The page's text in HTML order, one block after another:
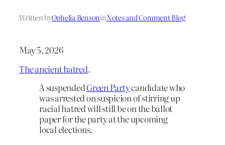
Written byOphelia BensoninNotes and Comment Blog
May 5, 2026
The ancient hatred.
A suspendedGreen Partycandidate who
was arrested on suspicion of stirring up
racial hatred will still be on the ballot
paper for the party at the upcoming
local elections.